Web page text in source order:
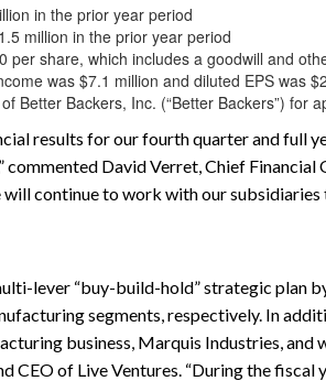
in the prior year period
million in the prior year period
share, which includes a goodwill and
was $7.1 million and diluted EPS was
Better Backers, Inc. (“Better Backers”) for
results for our fourth quarter and full
commented David Verret, Chief
will continue to work with our
lever “buy-build-hold” strategic plan
segments, respectively. In
business, Marquis Industries, and
CEO of Live Ventures. “During the fiscal